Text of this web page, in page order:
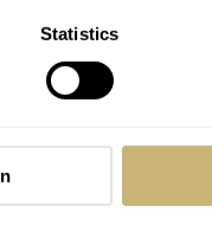
Statistics
don’t think you will
something had
playing